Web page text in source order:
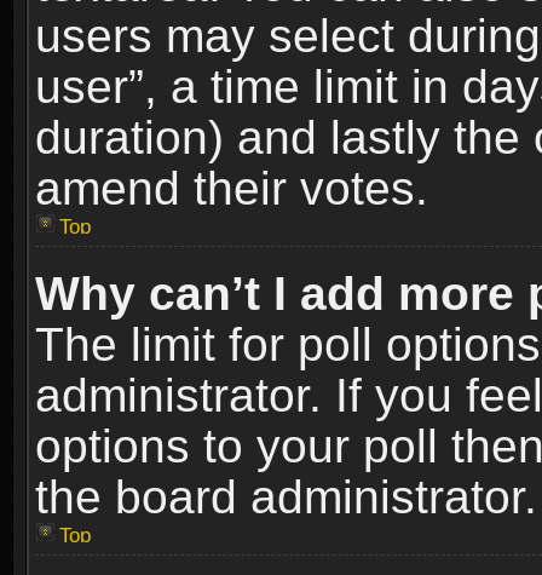
users may select
user”, a time limit in
duration) and lastly
amend their votes.
Top
Why can’t I add
The limit for poll
administrator. If you
options to your poll
the board administrator.
Top